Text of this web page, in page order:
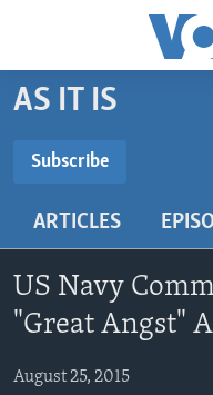
Accessibility
Skip
to
content
main
Navigation
Skip
Search
BEGINNING LEVEL
US HISTORY
VIDEO
FOLLOW US
AS IT IS
Subscribe
ARTICLES
US Navy
"Great Angst"
August 25, 2015